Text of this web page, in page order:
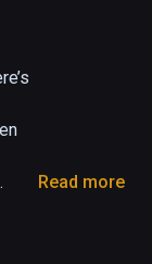
Read more